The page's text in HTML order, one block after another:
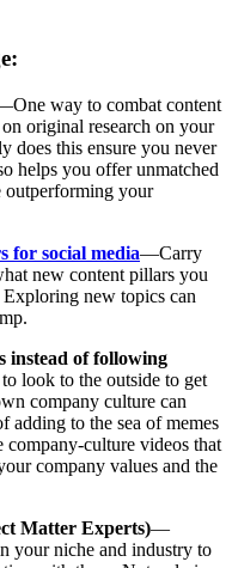
way to combat content
original research on your
does this ensure you never
helps you offer unmatched
outperforming your
for social media—Carry
new content pillars you
new topics can
instead of following
look to the outside to get
company culture can
adding to the sea of memes
company-culture videos that
company values and the
Matter Experts)—
your niche and industry to